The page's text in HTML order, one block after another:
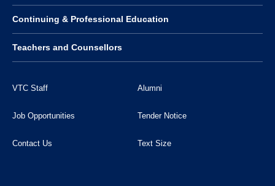
Continuing & Professional Education
Teachers and Counsellors
VTC Staff Alumni
Job Opportunities Tender Notice
Contact Us Text Size